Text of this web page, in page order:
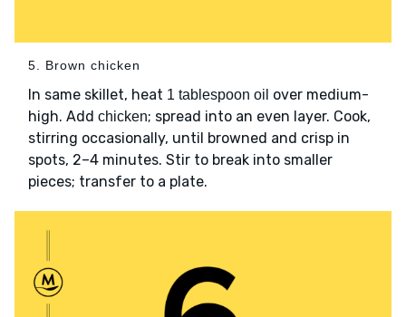
5. Brown chicken
In same skillet, heat 1 tablespoon oil over medium-
high. Add chicken; spread into an even layer. Cook,
stirring occasionally, until browned and crisp in
spots, 2–4 minutes. Stir to break into smaller
pieces; transfer to a plate.